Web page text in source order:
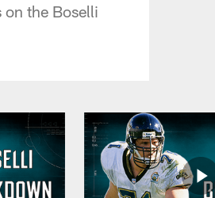
on the Boselli